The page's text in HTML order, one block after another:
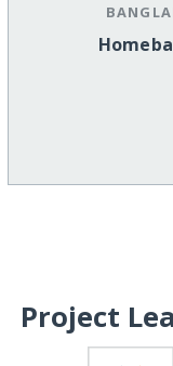
Project